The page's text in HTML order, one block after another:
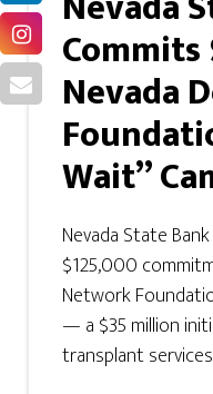
Nevada
Wait”
Nevada State
$125,000
Network
— a $35 million
transplant services